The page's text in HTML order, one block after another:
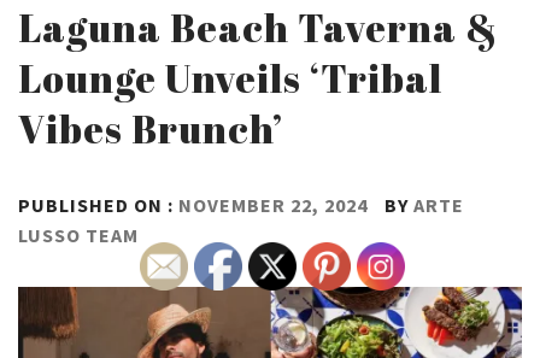
Laguna Beach Taverna &
Lounge Unveils ‘Tribal
Vibes Brunch’
PUBLISHED ON : NOVEMBER 22, 2024 BY ARTE
LUSSO TEAM